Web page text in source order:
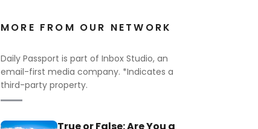
MORE FROM OUR NETWORK
Daily Passport is part of Inbox Studio, an
email-first media company. *Indicates a
third-party property.